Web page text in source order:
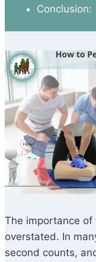
Conclusion:
The importance
overstated. In
second counts,